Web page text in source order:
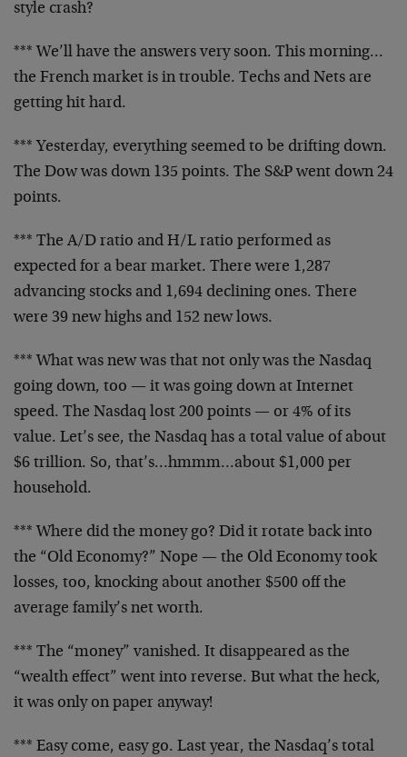
style crash?
*** We’ll have the answers very soon. This morning…
the French market is in trouble. Techs and Nets are
getting hit hard.
*** Yesterday, everything seemed to be drifting down.
The Dow was down 135 points. The S&P went down 24
points.
*** The A/D ratio and H/L ratio performed as
expected for a bear market. There were 1,287
advancing stocks and 1,694 declining ones. There
were 39 new highs and 152 new lows.
*** What was new was that not only was the Nasdaq
going down, too — it was going down at Internet
speed. The Nasdaq lost 200 points — or 4% of its
value. Let’s see, the Nasdaq has a total value of about
$6 trillion. So, that’s…hmmm…about $1,000 per
household.
*** Where did the money go? Did it rotate back into
the “Old Economy?” Nope — the Old Economy took
losses, too, knocking about another $500 off the
average family’s net worth.
*** The “money” vanished. It disappeared as the
“wealth effect” went into reverse. But what the heck,
it was only on paper anyway!
*** Easy come, easy go. Last year, the Nasdaq’s total